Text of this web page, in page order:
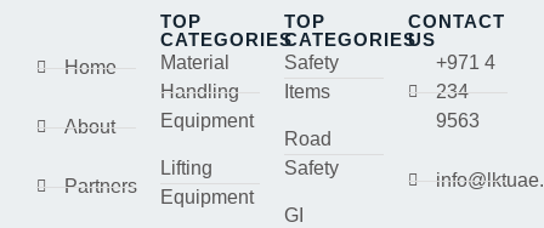
Home
About
Partners
TOP
CATEGORIES
Material
Handling
Equipment
Lifting
Equipment
TOP
CATEGORIES
Safety
Items
Road
Safety
GI
CONTACT
US
+971 4
234
9563